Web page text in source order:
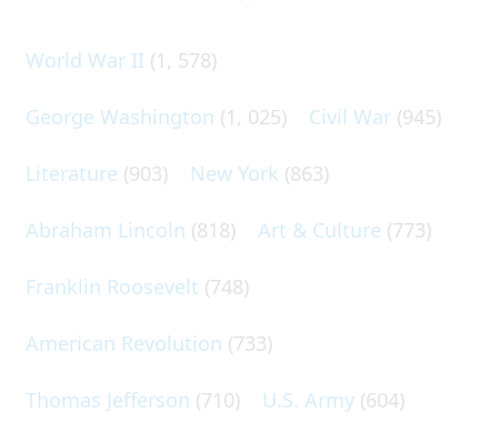
World War II (1, 578)
George Washington (1, 025) Civil War (945)
Literature (903) New York (863)
Abraham Lincoln (818) Art & Culture (773)
Franklin Roosevelt (748)
American Revolution (733)
Thomas Jefferson (710) U.S. Army (604)